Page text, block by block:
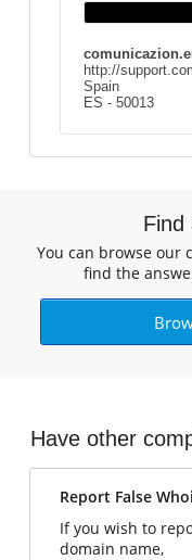
http://
Spain
ES - 50013
Find
You can browse our
find the
Have other
Report False
If you wish to
domain name,